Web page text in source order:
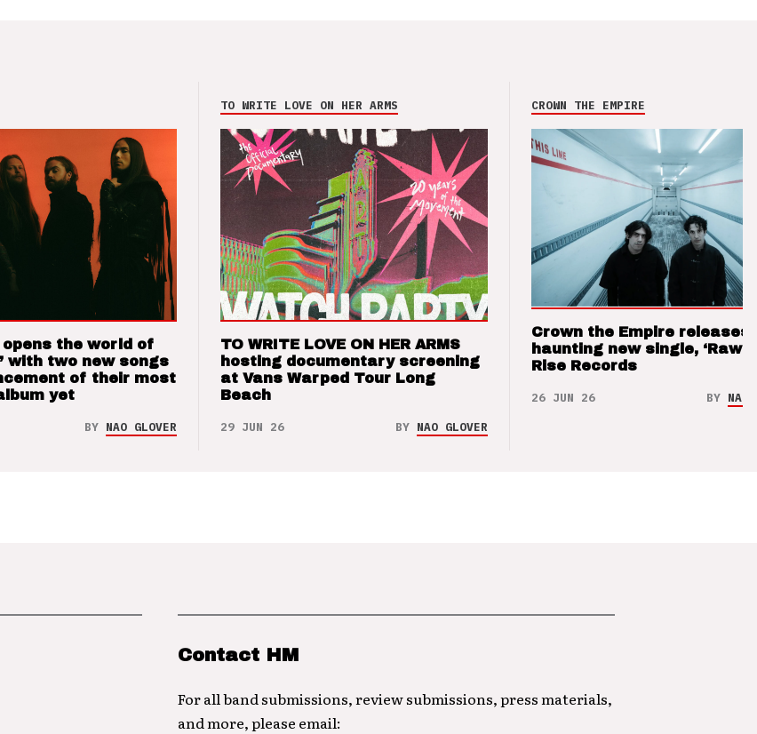
opens the world of
with two new songs
of their most
yet
BY NAO GLOVER
TO WRITE LOVE ON HER ARMS
TO WRITE LOVE ON HER ARMS
hosting documentary screening
at Vans Warped Tour Long
Beach
29 JUN 26 BY NAO GLOVER
CROWN THE EMPIRE
Crown the Empire releases
haunting new single, ‘Raw’
Rise Records
26 JUN 26 BY NAO
Contact HM
For all band submissions, review submissions, press materials,
and more, please email: